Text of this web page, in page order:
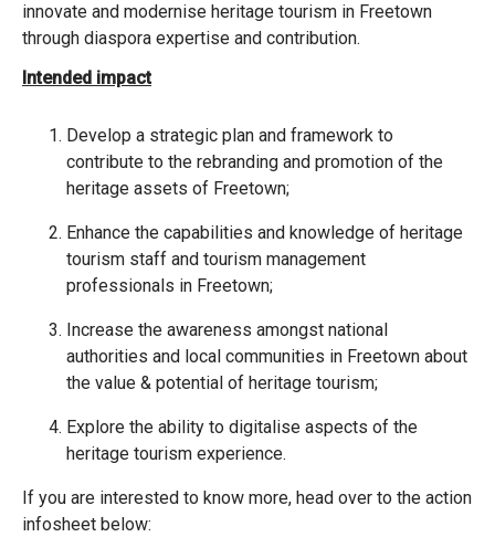
innovate and modernise heritage tourism in Freetown
through diaspora expertise and contribution.
Intended impact
Develop a strategic plan and framework to
contribute to the rebranding and promotion of the
heritage assets of Freetown;
Enhance the capabilities and knowledge of heritage
tourism staff and tourism management
professionals in Freetown;
Increase the awareness amongst national
authorities and local communities in Freetown about
the value & potential of heritage tourism;
Explore the ability to digitalise aspects of the
heritage tourism experience.
If you are interested to know more, head over to the action
infosheet below: